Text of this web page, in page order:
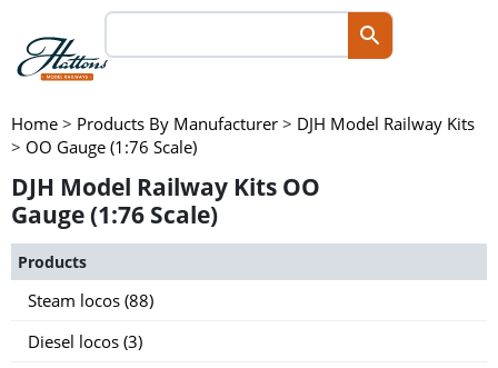
Home > Products By Manufacturer > DJH Model Railway Kits
> OO Gauge (1:76 Scale)
DJH Model Railway Kits OO
Gauge (1:76 Scale)
Products
Steam locos (88)
Diesel locos (3)